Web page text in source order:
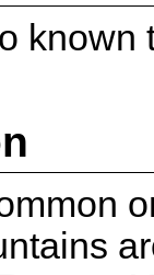
known